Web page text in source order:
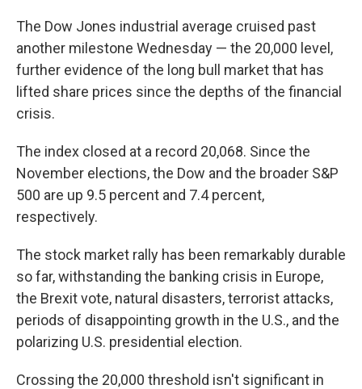
e
b
o
o
k
e
s
k
y
t
t
e
r
k
e
d
I
n
The Dow Jones industrial average cruised past
another milestone Wednesday — the 20,000 level,
further evidence of the long bull market that has
lifted share prices since the depths of the financial
crisis.
The index closed at a record 20,068. Since the
November elections, the Dow and the broader S&P
500 are up 9.5 percent and 7.4 percent,
respectively.
The stock market rally has been remarkably durable
so far, withstanding the banking crisis in Europe,
the Brexit vote, natural disasters, terrorist attacks,
periods of disappointing growth in the U.S., and the
polarizing U.S. presidential election.
Crossing the 20,000 threshold isn't significant in